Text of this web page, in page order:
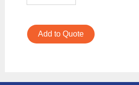
Add to Quote